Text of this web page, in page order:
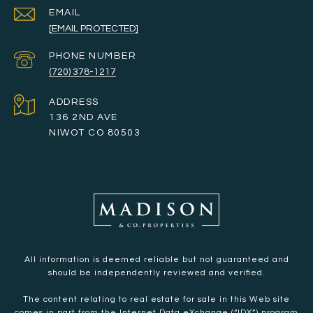
EMAIL
[EMAIL PROTECTED]
PHONE NUMBER
(720) 378-1217
ADDRESS
136 2ND AVE
NIWOT CO 80503
All information is deemed reliable but not guaranteed and
should be independently reviewed and verified.
The content relating to real estate for sale in this Web site